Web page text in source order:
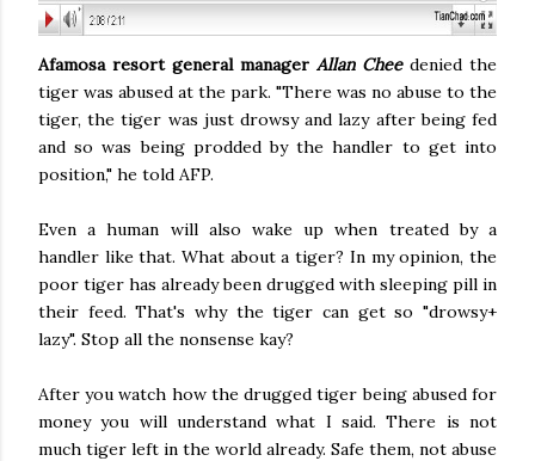
Afamosa resort general manager Allan Cheedenied the
tiger was abused at the park. "There was no abuse to the
tiger, the tiger was just drowsy and lazy after being fed
and so was being prodded by the handler to get into
position," he told AFP.
Even a human will also wake up when treated by a
handler like that. What about a tiger? In my opinion, the
poor tiger has already been drugged with sleeping pill in
their feed. That's why the tiger can get so "drowsy+
lazy". Stop all the nonsense kay?
After you watch how the drugged tiger being abused for
money you will understand what I said. There is not
much tiger left in the world already. Safe them, not abuse